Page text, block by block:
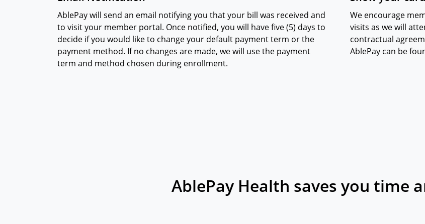
AblePay will send an email notifying you that your bill was received and
to visit your member portal. Once notified, you will have five (5) days to
decide if you would like to change your default payment term or the
payment method. If no changes are made, we will use the payment
term and method chosen during enrollment.
We encourage
visits as we will
contractual
AblePay can be
AblePay Health saves you time